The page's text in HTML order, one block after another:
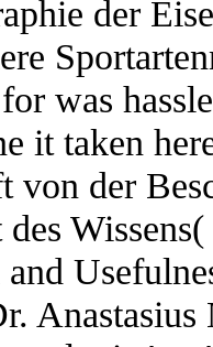
der
was
it taken
von der